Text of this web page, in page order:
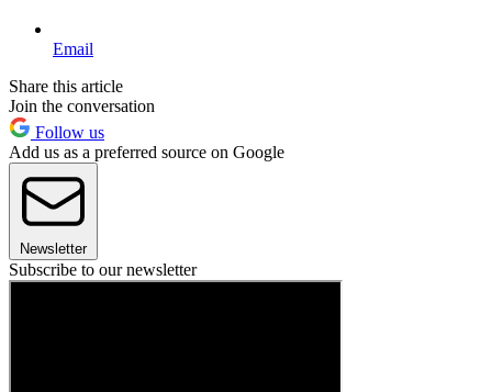
Email
Share this article
Join the conversation
Follow us
Add us as a preferred source on Google
Newsletter
Subscribe to our newsletter